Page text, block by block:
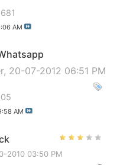
AM
, 20-07-2012 06:51 PM
AM
2010 03:50 PM